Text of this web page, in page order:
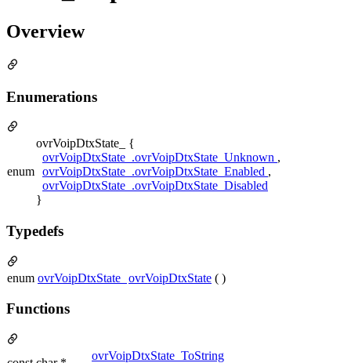
Overview
Enumerations
enum
ovrVoipDtxState_ {
ovrVoipDtxState_.ovrVoipDtxState_Unknown ,
ovrVoipDtxState_.ovrVoipDtxState_Enabled ,
ovrVoipDtxState_.ovrVoipDtxState_Disabled
}
Typedefs
enum ovrVoipDtxState_ ovrVoipDtxState ( )
Functions
ovrVoipDtxState_ToString